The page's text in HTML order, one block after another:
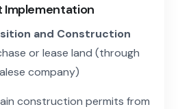
Implementation
and Construction
or lease land (through
company)
construction permits from